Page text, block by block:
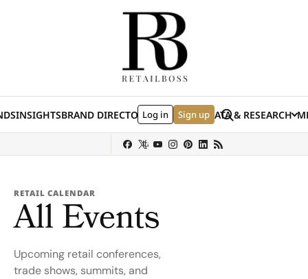
INSIGHTSBRAND DIRECTORYJOBS EVENTSDATA & RESEARCH
Log in Sign up Search
Louis Vuitton Ulta Beauty Nordstrom
RETAIL CALENDAR
All Events
Upcoming retail conferences,
trade shows, summits, and